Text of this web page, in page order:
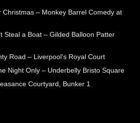
– Monkey Barrel Comedy at
Steal a Boat – Gilded Balloon Patter
Road – Liverpool’s Royal Court
Night Only – Underbelly Bristo Square
Courtyard, Bunker 1